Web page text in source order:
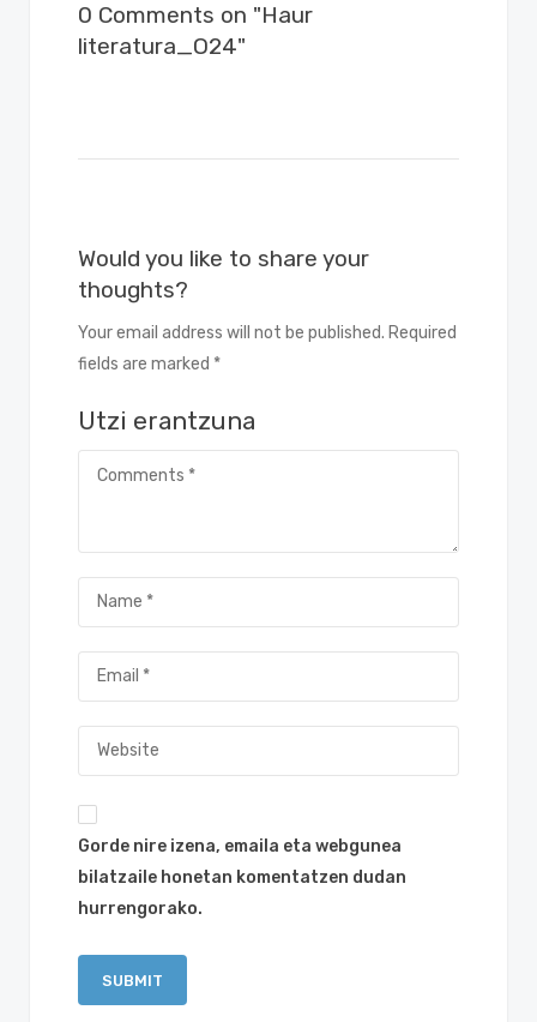
0 Comments on "Haur
literatura_O24"
Would you like to share your
thoughts?
Your email address will not be published. Required
fields are marked *
Utzi erantzuna
Gorde nire izena, emaila eta webgunea
bilatzaile honetan komentatzen dudan
hurrengorako.